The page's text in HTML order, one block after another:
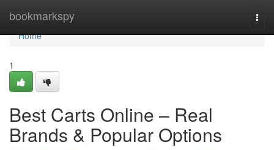
bookmarkspy
Home
Home
1
Best Carts Online – Real
Brands & Popular Options